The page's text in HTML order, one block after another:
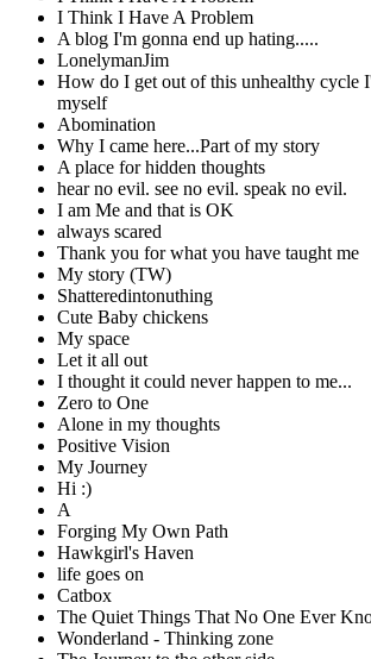
I Think I Have A Problem
A blog I'm gonna end up hating.....
LonelymanJim
How do I get out of this unhealthy cycle
myself
Abomination
Why I came here...Part of my story
A place for hidden thoughts
hear no evil. see no evil. speak no evil.
I am Me and that is OK
always scared
Thank you for what you have taught me
My story (TW)
Shatteredintonuthing
Cute Baby chickens
My space
Let it all out
I thought it could never happen to me...
Zero to One
Alone in my thoughts
Positive Vision
My Journey
Hi :)
A
Forging My Own Path
Hawkgirl's Haven
life goes on
Catbox
The Quiet Things That No One Ever
Wonderland - Thinking zone